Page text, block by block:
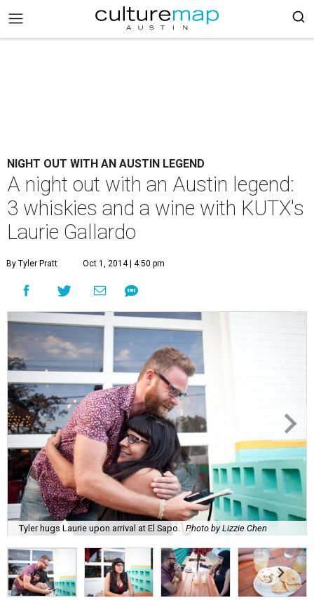
NIGHT OUT WITH AN AUSTIN LEGEND
A night out with an Austin legend:
3 whiskies and a wine with KUTX's
Laurie Gallardo
By Tyler Pratt Oct 1, 2014 | 4:50 pm
Tyler hugs Laurie upon arrival at El Sapo. Photo by Lizzie Chen